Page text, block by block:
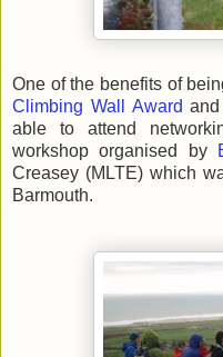
One of the benefits of
Climbing Wall Award and
able to attend
workshop organised by
Creasey (MLTE) which
Barmouth.